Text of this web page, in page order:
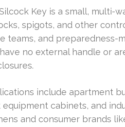
Key is a small,
spigots, and other
teams, and preparedness-
no external handle or
include apartment
cabinets, and
and consumer brands